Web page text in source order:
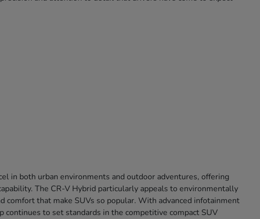
in both urban environments and outdoor adventures, offering
The CR-V Hybrid particularly appeals to environmentally
that make SUVs so popular. With advanced infotainment
to set standards in the competitive compact SUV